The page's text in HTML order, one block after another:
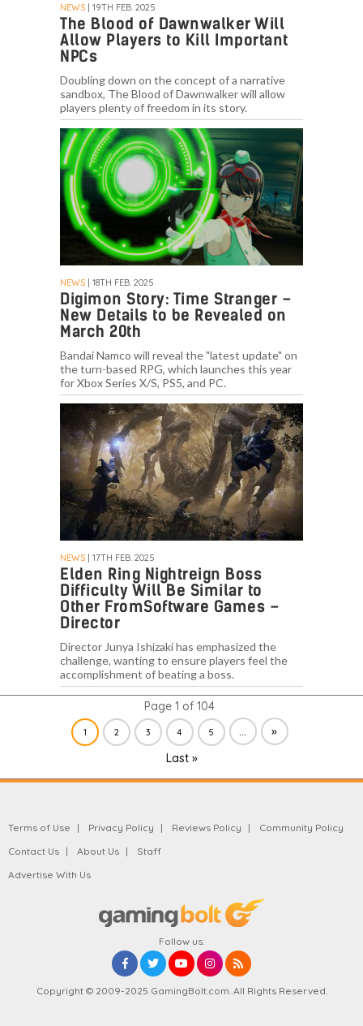
NEWS | 19TH FEB. 2025
The Blood of Dawnwalker Will
Allow Players to Kill Important
NPCs
Doubling down on the concept of a narrative
sandbox, The Blood of Dawnwalker will allow
players plenty of freedom in its story.
NEWS | 18TH FEB. 2025
Digimon Story: Time Stranger –
New Details to be Revealed on
March 20th
Bandai Namco will reveal the "latest update" on
the turn-based RPG, which launches this year
for Xbox Series X/S, PS5, and PC.
NEWS | 17TH FEB. 2025
Elden Ring Nightreign Boss
Difficulty Will Be Similar to
Other FromSoftware Games –
Director
Director Junya Ishizaki has emphasized the
challenge, wanting to ensure players feel the
accomplishment of beating a boss.
Page 1 of 104
1 2 3 4 5 ...
»
Last »
Terms of Use Privacy Policy Reviews Policy
Community Policy
Contact Us
About Us
Staff
Advertise With Us
Follow us:
Copyright © 2009-2025 GamingBolt.com. All Rights Reserved.